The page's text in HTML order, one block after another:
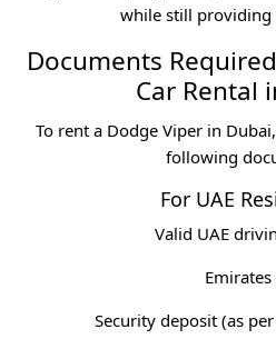
while still providing
Documents
Car Rental
To rent a Dodge Viper in
following
For UAE
Valid UAE
Emirates
Security deposit (as